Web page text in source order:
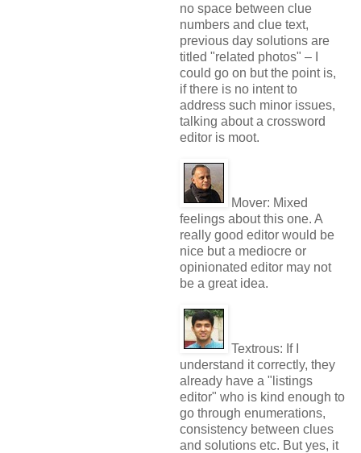
no space between clue
numbers and clue text,
previous day solutions are
titled "related photos" – I
could go on but the point is,
if there is no intent to
address such minor issues,
talking about a crossword
editor is moot.
Mover: Mixed
feelings about this one. A
really good editor would be
nice but a mediocre or
opinionated editor may not
be a great idea.
Textrous: If I
understand it correctly, they
already have a "listings
editor" who is kind enough to
go through enumerations,
consistency between clues
and solutions etc. But yes, it